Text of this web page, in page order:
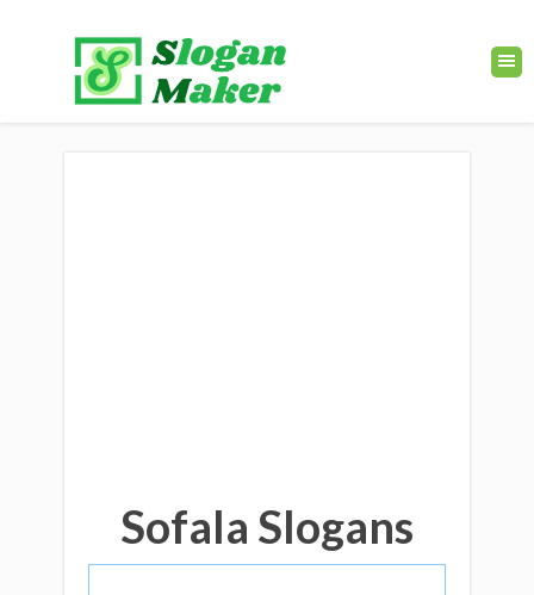
Sofala Slogans